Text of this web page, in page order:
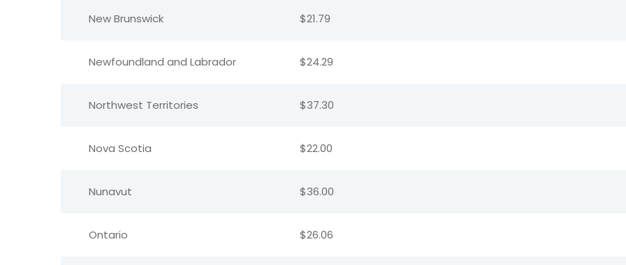
New Brunswick $21.79
Newfoundland and Labrador $24.29
Northwest Territories $37.30
Nova Scotia $22.00
Nunavut $36.00
Ontario $26.06